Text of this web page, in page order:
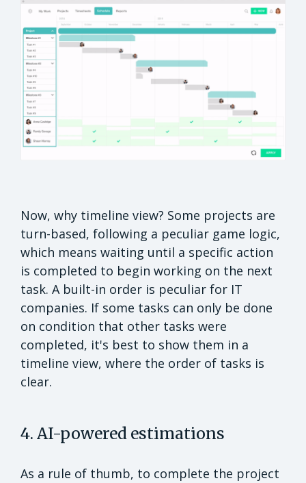
Now, why timeline view? Some projects are
turn-based, following a peculiar game logic,
which means waiting until a specific action
is completed to begin working on the next
task. A built-in order is peculiar for IT
companies. If some tasks can only be done
on condition that other tasks were
completed, it's best to show them in a
timeline view, where the order of tasks is
clear.
4. AI-powered estimations
As a rule of thumb, to complete the project